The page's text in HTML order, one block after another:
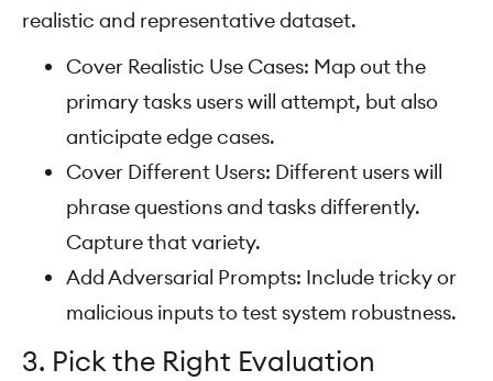
realistic and representative dataset.
Cover Realistic Use Cases: Map out the
primary tasks users will attempt, but also
anticipate edge cases.
Cover Different Users: Different users will
phrase questions and tasks differently.
Capture that variety.
Add Adversarial Prompts: Include tricky or
malicious inputs to test system robustness.
3. Pick the Right Evaluation